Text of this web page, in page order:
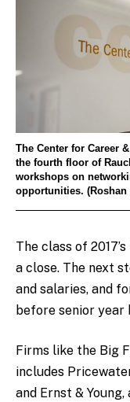
The Center for Career
the fourth floor of
workshops on
opportunities. (Roshan
The class of
a close. The next
and salaries, and
before senior year
Firms like the Big
includes
and Ernst &